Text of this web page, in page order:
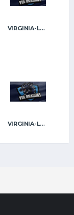
VIRGINIA-LYNCHBURG
VIRGINIA-LYNCHBURG